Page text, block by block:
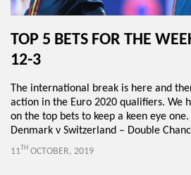
TOP 5 BETS FOR THE
12-3
The international break is here and
action in the Euro 2020 qualifiers. We
on the top bets to keep a keen eye
Denmark v Switzerland – Double
11TH OCTOBER, 2019